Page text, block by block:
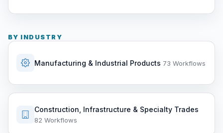
BY INDUSTRY
Manufacturing & Industrial Products 73 Workflows
Construction, Infrastructure & Specialty Trades
82 Workflows